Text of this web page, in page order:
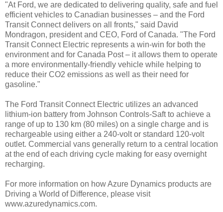
"At Ford, we are dedicated to delivering quality, safe and fuel
efficient vehicles to Canadian businesses – and the Ford
Transit Connect delivers on all fronts," said David
Mondragon, president and CEO, Ford of Canada. "The Ford
Transit Connect Electric represents a win-win for both the
environment and for Canada Post – it allows them to operate
a more environmentally-friendly vehicle while helping to
reduce their CO2 emissions as well as their need for
gasoline."
The Ford Transit Connect Electric utilizes an advanced
lithium-ion battery from Johnson Controls-Saft to achieve a
range of up to 130 km (80 miles) on a single charge and is
rechargeable using either a 240-volt or standard 120-volt
outlet. Commercial vans generally return to a central location
at the end of each driving cycle making for easy overnight
recharging.
For more information on how Azure Dynamics products are
Driving a World of Difference, please visit
www.azuredynamics.com.